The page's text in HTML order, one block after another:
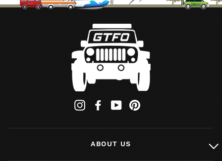
InstagramFacebookYouTube
ABOUT US